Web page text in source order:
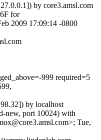
by core3.amsl.com
for
2009 17:09:14 -0800
999 required=5
by localhost
new, port 10024) with
Tue,